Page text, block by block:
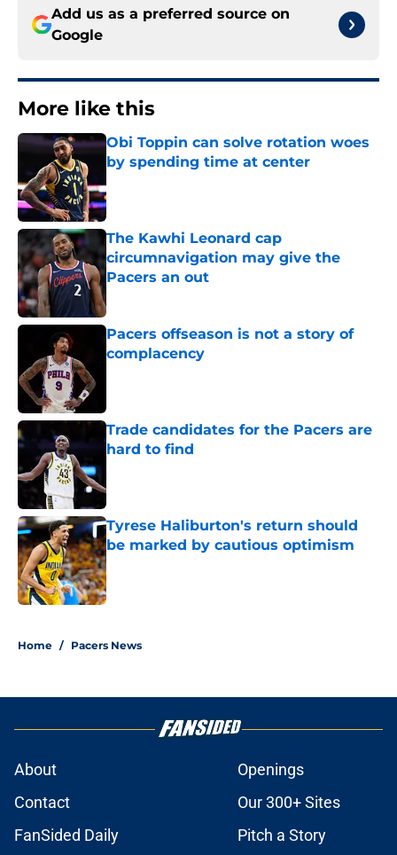
Add us as a preferred source on
Google
More like this
Obi Toppin can solve rotation woes
by spending time at center
The Kawhi Leonard cap
circumnavigation may give the
Pacers an out
Pacers offseason is not a story of
complacency
Trade candidates for the Pacers are
hard to find
Tyrese Haliburton's return should
be marked by cautious optimism
Published by on Invalid Date
Home / Pacers News
About
Openings
Contact
Our 300+ Sites
FanSided Daily
Pitch a Story